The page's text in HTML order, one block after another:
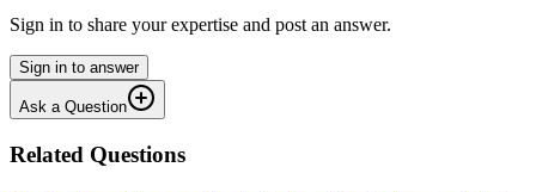
Sign in to share your expertise and post an answer.
Sign in to answer
Ask a Question
Related Questions